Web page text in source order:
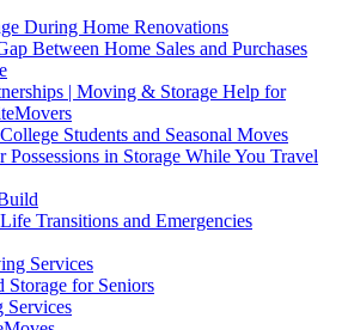
During Home Renovations
Between Home Sales and Purchases
| Moving & Storage Help for
Students and Seasonal Moves
Possessions in Storage While You Travel
Transitions and Emergencies
Services
Storage for Seniors
Services